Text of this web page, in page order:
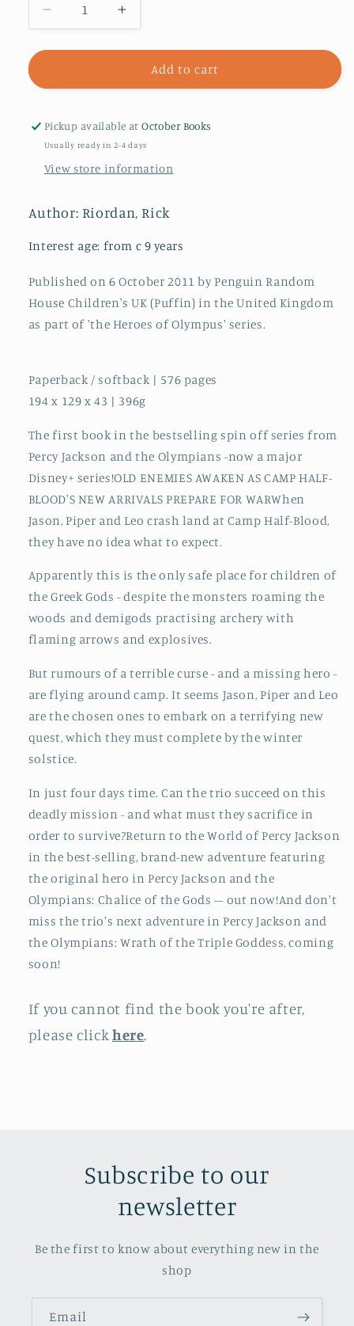
Decrease
quantity
for
Lost
(Heroes
of
Book
Increase
quantity
for
Lost
(Heroes
of
Book
Add to cart
Pickup available atOctober Books
Usually ready in 2-4 days
View store information
Author: Riordan, Rick
Interest age: from c 9 years
Published on 6 October 2011 by Penguin Random
House Children's UK (Puffin) in the United Kingdom
as part of 'the Heroes of Olympus' series.
Paperback / softback | 576 pages
194 x 129 x 43 | 396g
The first book in the bestselling spin off series from
Percy Jackson and the Olympians -now a major
Disney+ series!OLD ENEMIES AWAKEN AS CAMP HALF-
BLOOD'S NEW ARRIVALS PREPARE FOR WARWhen
Jason, Piper and Leo crash land at Camp Half-Blood,
they have no idea what to expect.
Apparently this is the only safe place for children of
the Greek Gods - despite the monsters roaming the
woods and demigods practising archery with
flaming arrows and explosives.
But rumours of a terrible curse - and a missing hero -
are flying around camp. It seems Jason, Piper and Leo
are the chosen ones to embark on a terrifying new
quest, which they must complete by the winter
solstice.
In just four days time. Can the trio succeed on this
deadly mission - and what must they sacrifice in
order to survive?Return to the World of Percy Jackson
in the best-selling, brand-new adventure featuring
the original hero in Percy Jackson and the
Olympians: Chalice of the Gods – out now!And don't
miss the trio's next adventure in Percy Jackson and
the Olympians: Wrath of the Triple Goddess, coming
soon!
If you cannot find the book you're after,
please clickhere.
Subscribe to our
newsletter
Be the first to know about everything new in the
shop
Email